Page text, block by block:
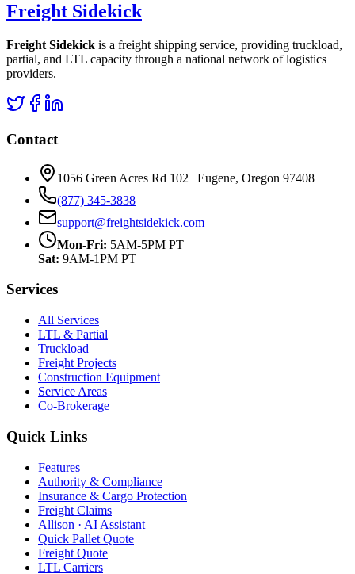
Freight Sidekick
Freight Sidekick is a freight shipping service, providing truckload,
partial, and LTL capacity through a national network of logistics
providers.
Contact
1056 Green Acres Rd 102 | Eugene, Oregon 97408
(877) 345-3838
support@freightsidekick.com
Mon-Fri: 5AM-5PM PT
Sat: 9AM-1PM PT
Services
All Services
LTL & Partial
Truckload
Freight Projects
Construction Equipment
Service Areas
Co-Brokerage
Quick Links
Features
Authority & Compliance
Insurance & Cargo Protection
Freight Claims
Allison · AI Assistant
Quick Pallet Quote
Freight Quote
LTL Carriers